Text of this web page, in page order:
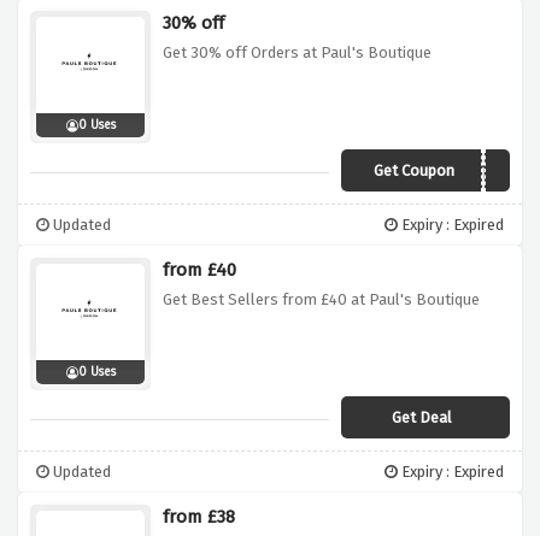
0 Uses
30% off
Get 30% off Orders at Paul's Boutique
Get Coupon
PBVDAYWUNTU
Updated Expiry : Expired
0 Uses
from £40
Get Best Sellers from £40 at Paul's Boutique
Get Deal
Updated Expiry : Expired
from £38